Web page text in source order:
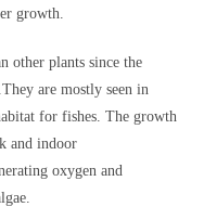
growth.
other plants since the
are mostly seen in
for fishes. The growth
and indoor
oxygen and